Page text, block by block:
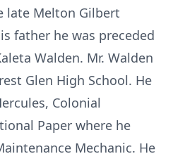
late Melton Gilbert
father he was preceded
Walden. Mr. Walden
Glen High School. He
Colonial
Paper where he
Mechanic. He